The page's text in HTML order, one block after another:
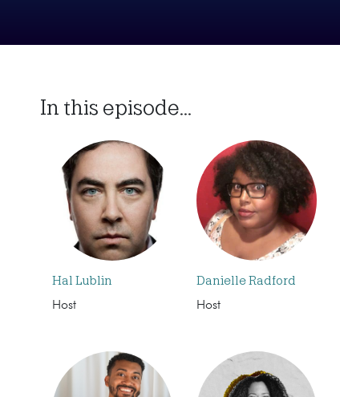
In this episode...
Hal Lublin
Host
Danielle Radford
Host